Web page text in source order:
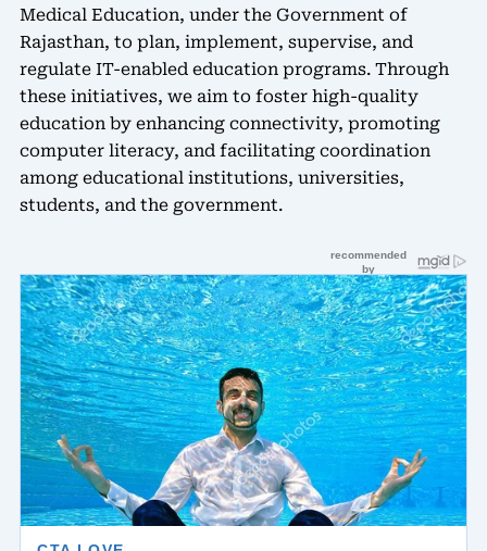
Medical Education, under the Government of
Rajasthan, to plan, implement, supervise, and
regulate IT-enabled education programs. Through
these initiatives, we aim to foster high-quality
education by enhancing connectivity, promoting
computer literacy, and facilitating coordination
among educational institutions, universities,
students, and the government.